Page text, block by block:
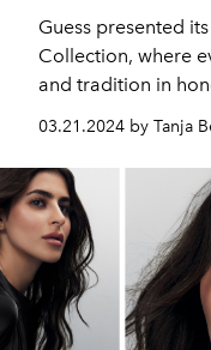
Guess presented
Collection, where
and tradition in
03.21.2024 by Tanja